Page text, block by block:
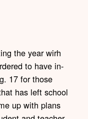
the year wirh
to have in-
17 for those
has left school
up with plans